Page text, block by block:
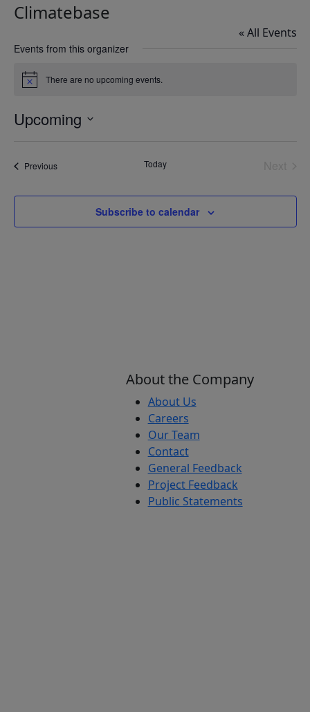
Climatebase
« All Events
Events from this organizer
Notice There are no upcoming events.
Upcoming
PreviousEvents Today
Subscribe to calendar
About the Company
About Us
Careers
Our Team
Contact
General Feedback
Project Feedback
Public Statements